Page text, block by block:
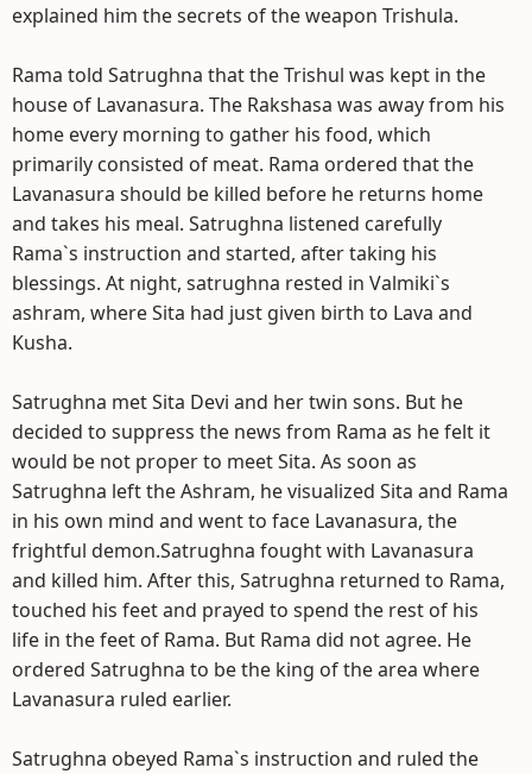
explained him the secrets of the weapon Trishula.
Rama told Satrughna that the Trishul was kept in the
house of Lavanasura. The Rakshasa was away from his
home every morning to gather his food, which
primarily consisted of meat. Rama ordered that the
Lavanasura should be killed before he returns home
and takes his meal. Satrughna listened carefully
Rama`s instruction and started, after taking his
blessings. At night, satrughna rested in Valmiki`s
ashram, where Sita had just given birth to Lava and
Kusha.
Satrughna met Sita Devi and her twin sons. But he
decided to suppress the news from Rama as he felt it
would be not proper to meet Sita. As soon as
Satrughna left the Ashram, he visualized Sita and Rama
in his own mind and went to face Lavanasura, the
frightful demon.Satrughna fought with Lavanasura
and killed him. After this, Satrughna returned to Rama,
touched his feet and prayed to spend the rest of his
life in the feet of Rama. But Rama did not agree. He
ordered Satrughna to be the king of the area where
Lavanasura ruled earlier.
Satrughna obeyed Rama`s instruction and ruled the